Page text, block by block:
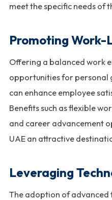
meet the specific needs of
Promoting Work-
Offering a balanced work
opportunities for personal
can enhance employee
Benefits such as flexible
and career advancement
UAE an attractive
Leveraging
The adoption of advanced